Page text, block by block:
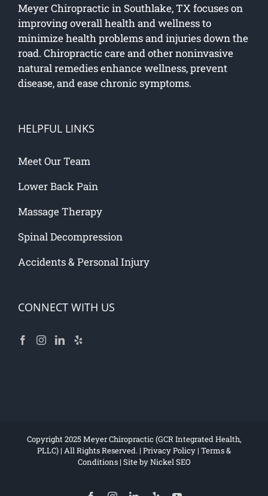
Meyer Chiropractic in Southlake, TX focuses on
improving overall health and wellness to
minimize health problems and injuries down the
road. Chiropractic care and other noninvasive
natural remedies enhance wellness, prevent
disease, and ease chronic symptoms.
HELPFUL LINKS
Meet Our Team
Lower Back Pain
Massage Therapy
Spinal Decompression
Accidents & Personal Injury
CONNECT WITH US
Copyright 2025 Meyer Chiropractic (GCR Integrated Health,
PLLC) | All Rights Reserved. | Privacy Policy | Terms &
Conditions| Site byNickel SEO